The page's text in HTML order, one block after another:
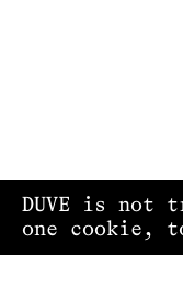
DUVE is not
one cookie,